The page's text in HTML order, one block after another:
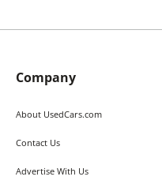
Company
About UsedCars.com
Contact Us
Advertise With Us